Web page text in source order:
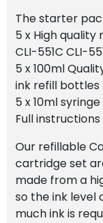
The starter
5 x High quality
CLI-551C CLI-
5 x 100ml
ink refill bottles
5 x 10ml
Full
Our refillable
cartridge set
made from a
so the ink level
much ink is